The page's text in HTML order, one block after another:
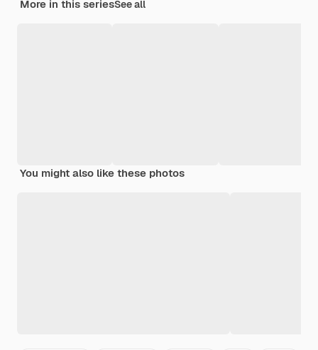
More in this seriesSee all
You might also like these photos